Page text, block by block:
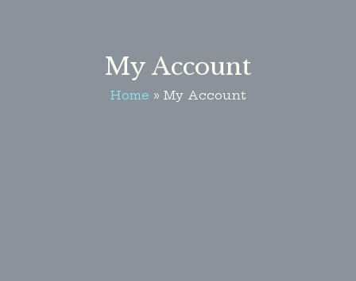
My Account
Home My Account